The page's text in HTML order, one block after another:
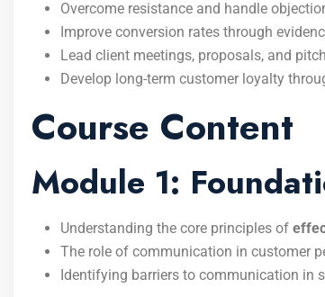
Overcome resistance and handle
Improve conversion rates through
Lead client meetings, proposals, and
Develop long-term customer loyalty
Course Content
Module 1:
Understanding the core principles of
The role of communication in customer
Identifying barriers to communication in